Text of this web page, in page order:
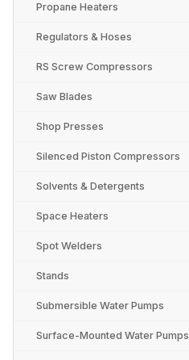
Propane Heaters
Regulators & Hoses
RS Screw Compressors
Saw Blades
Shop Presses
Silenced Piston Compressors
Solvents & Detergents
Space Heaters
Spot Welders
Stands
Submersible Water Pumps
Surface-Mounted Water Pumps